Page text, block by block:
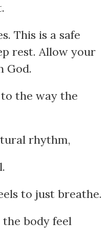
This is a safe
rest. Allow your
God.
the way the
rhythm,
to just breathe.
body feel